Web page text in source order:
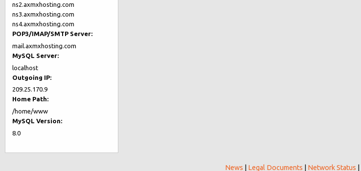
ns2.axmxhosting.com
ns3.axmxhosting.com
ns4.axmxhosting.com
POP3/IMAP/SMTP Server:
mail.axmxhosting.com
MySQL Server:
localhost
Outgoing IP:
209.25.170.9
Home Path:
/home/www
MySQL Version:
8.0
News Legal Documents Network Status